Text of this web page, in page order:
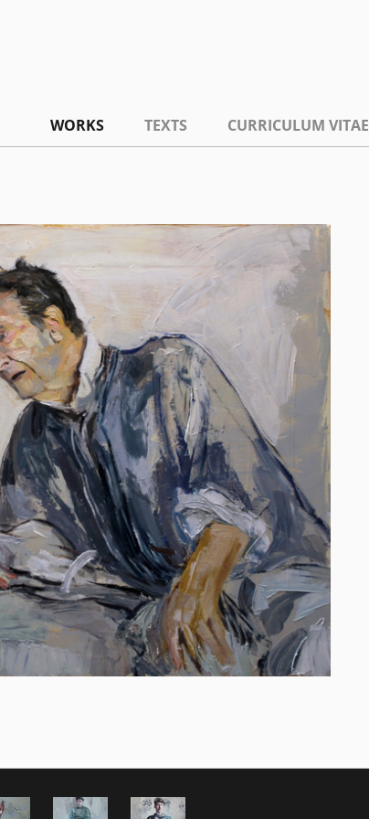
WORKS TEXTS CURRICULUM VITAE